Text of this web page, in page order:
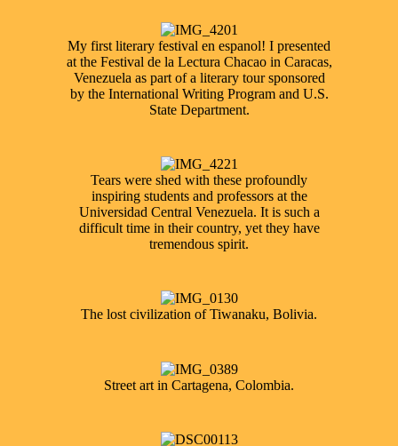
My first literary festival en espanol! I presented
at the Festival de la Lectura Chacao in Caracas,
Venezuela as part of a literary tour sponsored
by the International Writing Program and U.S.
State Department.
Tears were shed with these profoundly
inspiring students and professors at the
Universidad Central Venezuela. It is such a
difficult time in their country, yet they have
tremendous spirit.
The lost civilization of Tiwanaku, Bolivia.
Street art in Cartagena, Colombia.